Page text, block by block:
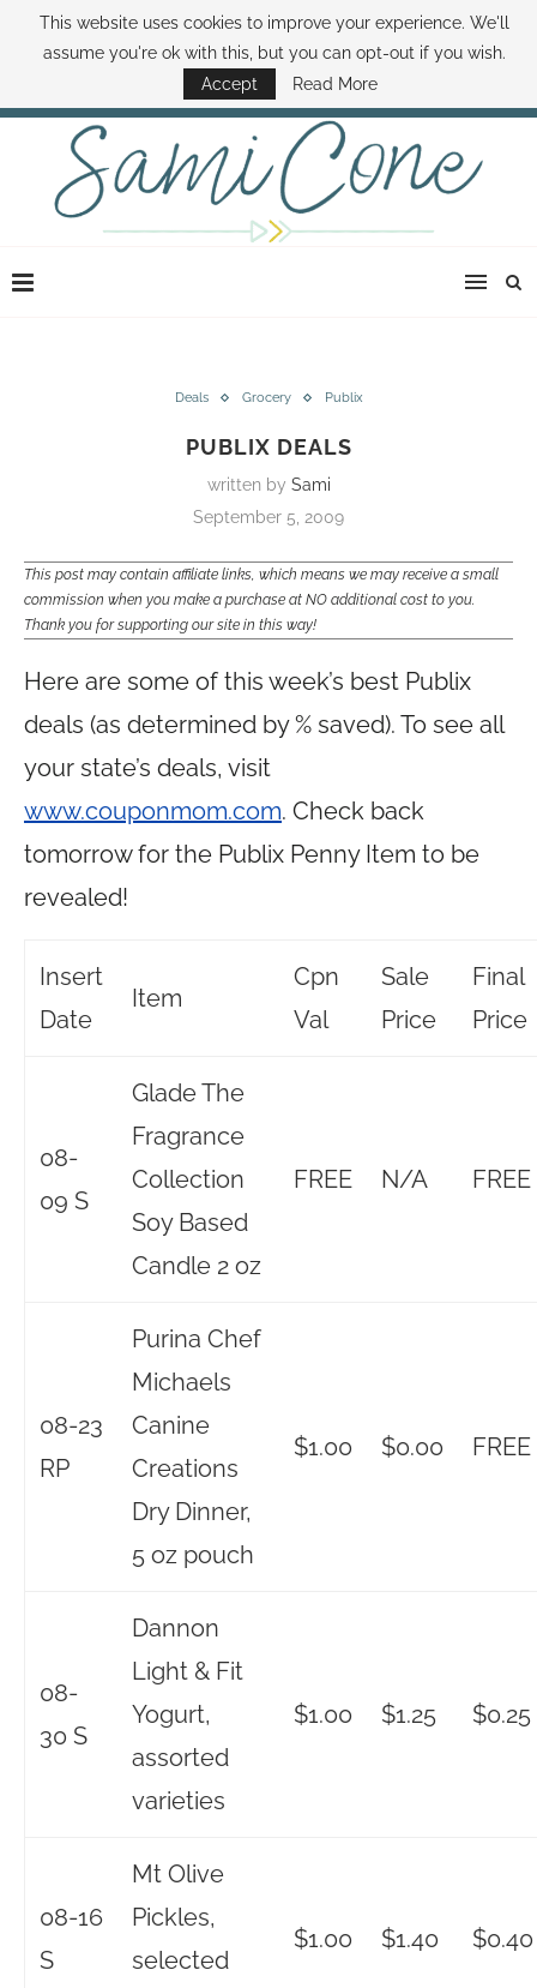
ABOUT SAMI BOOK SAMI CONTACT SAMI HOW TO SAVE MONEY
DISNEY WORLD DEALS FAMILY MONEY MINUTE THE SAMI CONE SHOW
Deals Grocery Publix
PUBLIX DEALS
written by Sami
September 5, 2009
This post may contain affiliate links, which means we may receive a small
commission when you make a purchase at NO additional cost to you.
Thank you for supporting our site in this way!
Here are some of this week’s best Publix
deals (as determined by % saved). To see all
your state’s deals, visit
www.couponmom.com. Check back
tomorrow for the Publix Penny Item to be
revealed!
Insert
Date
Item
Cpn
Val
Sale
Price
Final
Price
08-
09 S
Glade The
Fragrance
Collection
Soy Based
Candle 2 oz
FREE N/A FREE
08-23
RP
Purina Chef
Michaels
Canine
Creations
Dry Dinner,
5 oz pouch
$1.00 $0.00 FREE
08-
30 S
Dannon
Light & Fit
Yogurt,
assorted
varieties
$1.00 $1.25 $0.25
08-16
S
Mt Olive
Pickles,
selected
$1.00 $1.40 $0.40
This website uses cookies to improve your experience. We'll
assume you're ok with this, but you can opt-out if you wish.
Accept
Read More